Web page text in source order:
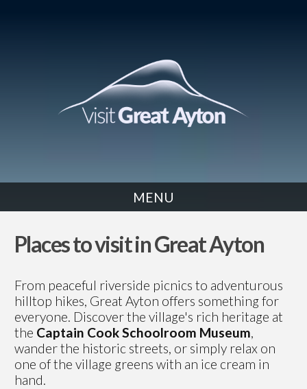
MENU
Places to visit in Great Ayton
From peaceful riverside picnics to adventurous
hilltop hikes, Great Ayton offers something for
everyone. Discover the village's rich heritage at
the Captain Cook Schoolroom Museum,
wander the historic streets, or simply relax on
one of the village greens with an ice cream in
hand.